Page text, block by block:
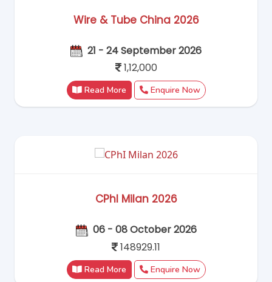
Wire & Tube China 2026
21 - 24 September 2026
1,12,000
Read More Enquire Now
CPhI Milan 2026
06 - 08 October 2026
148929.11
Read More Enquire Now